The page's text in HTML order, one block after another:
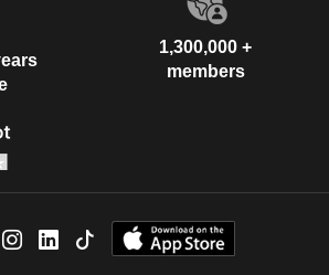
1,300,000 +
members